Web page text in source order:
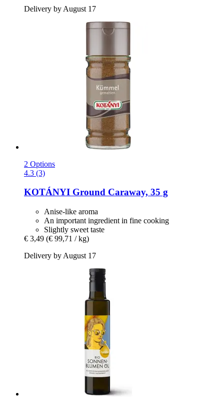
Delivery by August 17
2 Options
4.3 (3)
KOTÁNYI Ground Caraway, 35 g
Anise-like aroma
An important ingredient in fine cooking
Slightly sweet taste
€ 3,49 (€ 99,71 / kg)
Delivery by August 17